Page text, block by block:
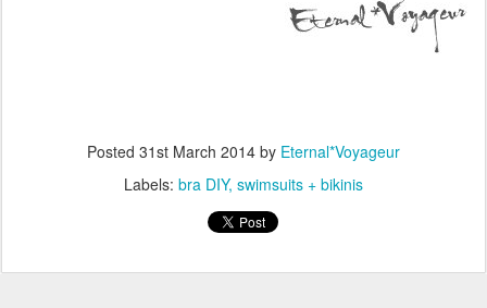
Posted 31st March 2014 by Eternal*Voyageur
Labels: bra DIY swimsuits + bikinis